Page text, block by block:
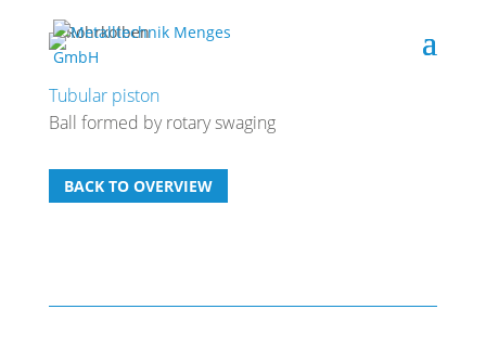
Tubular piston
Ball formed by rotary swaging
BACK TO OVERVIEW